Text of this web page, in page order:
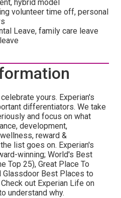
hybrid model
volunteer time off, personal
Leave, family care leave
yours. Experian's
differentiators. We take
and focus on what
development,
reward &
list goes on. Experian's
winning; World's Best
Top 25), Great Place To
Glassdoor Best Places to
out Experian Life on
understand why.